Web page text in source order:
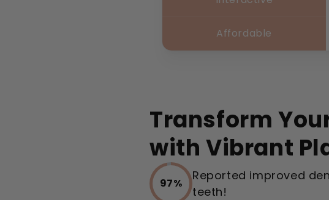
Affordable
Transform
with Vibrant
97%
Reported improved
teeth!